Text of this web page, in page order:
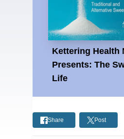
Kettering Health
Presents: The
Life
Share Post